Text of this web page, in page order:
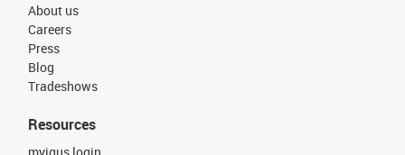
About us
Careers
Press
Blog
Tradeshows
Resources
myigus login